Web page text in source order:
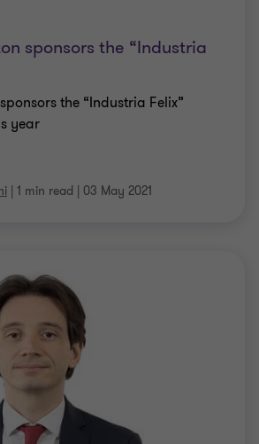
sponsors the “Industria
the “Industria Felix”
year
| 1 min read | 03 May 2021